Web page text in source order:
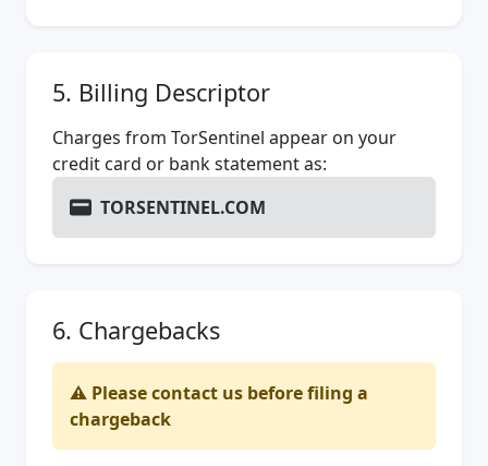
5. Billing Descriptor
Charges from TorSentinel appear on your
credit card or bank statement as:
TORSENTINEL.COM
6. Chargebacks
⚠️ Please contact us before filing a
chargeback